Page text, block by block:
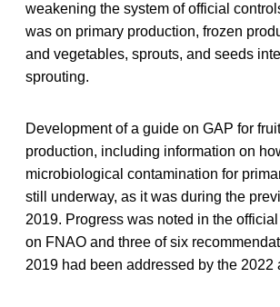
weakening the system of official
was on primary production, frozen
and vegetables, sprouts, and seeds
sprouting.
Development of a guide on GAP for
production, including information on
microbiological contamination for
still underway, as it was during the
2019. Progress was noted in the
on FNAO and three of six
2019 had been addressed by the 2022